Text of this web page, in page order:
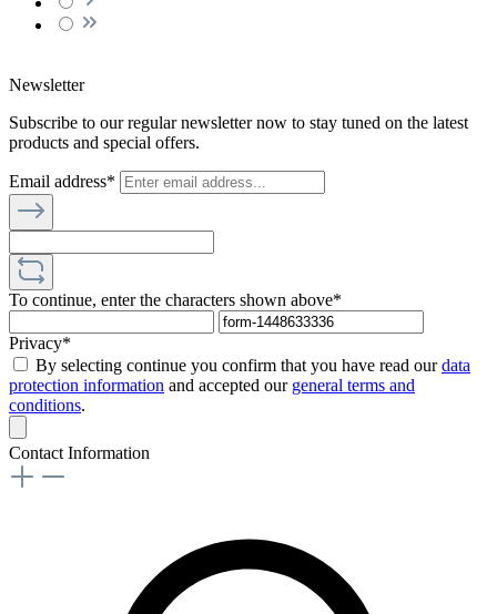
Newsletter
Subscribe to our regular newsletter now to stay tuned on the latest
products and special offers.
Email address*
To continue, enter the characters shown above*
Privacy*
By selecting continue you confirm that you have read ourdata
protection information and accepted our general terms and
conditions.
Contact Information